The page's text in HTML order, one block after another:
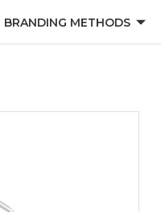
BRANDING METHODS